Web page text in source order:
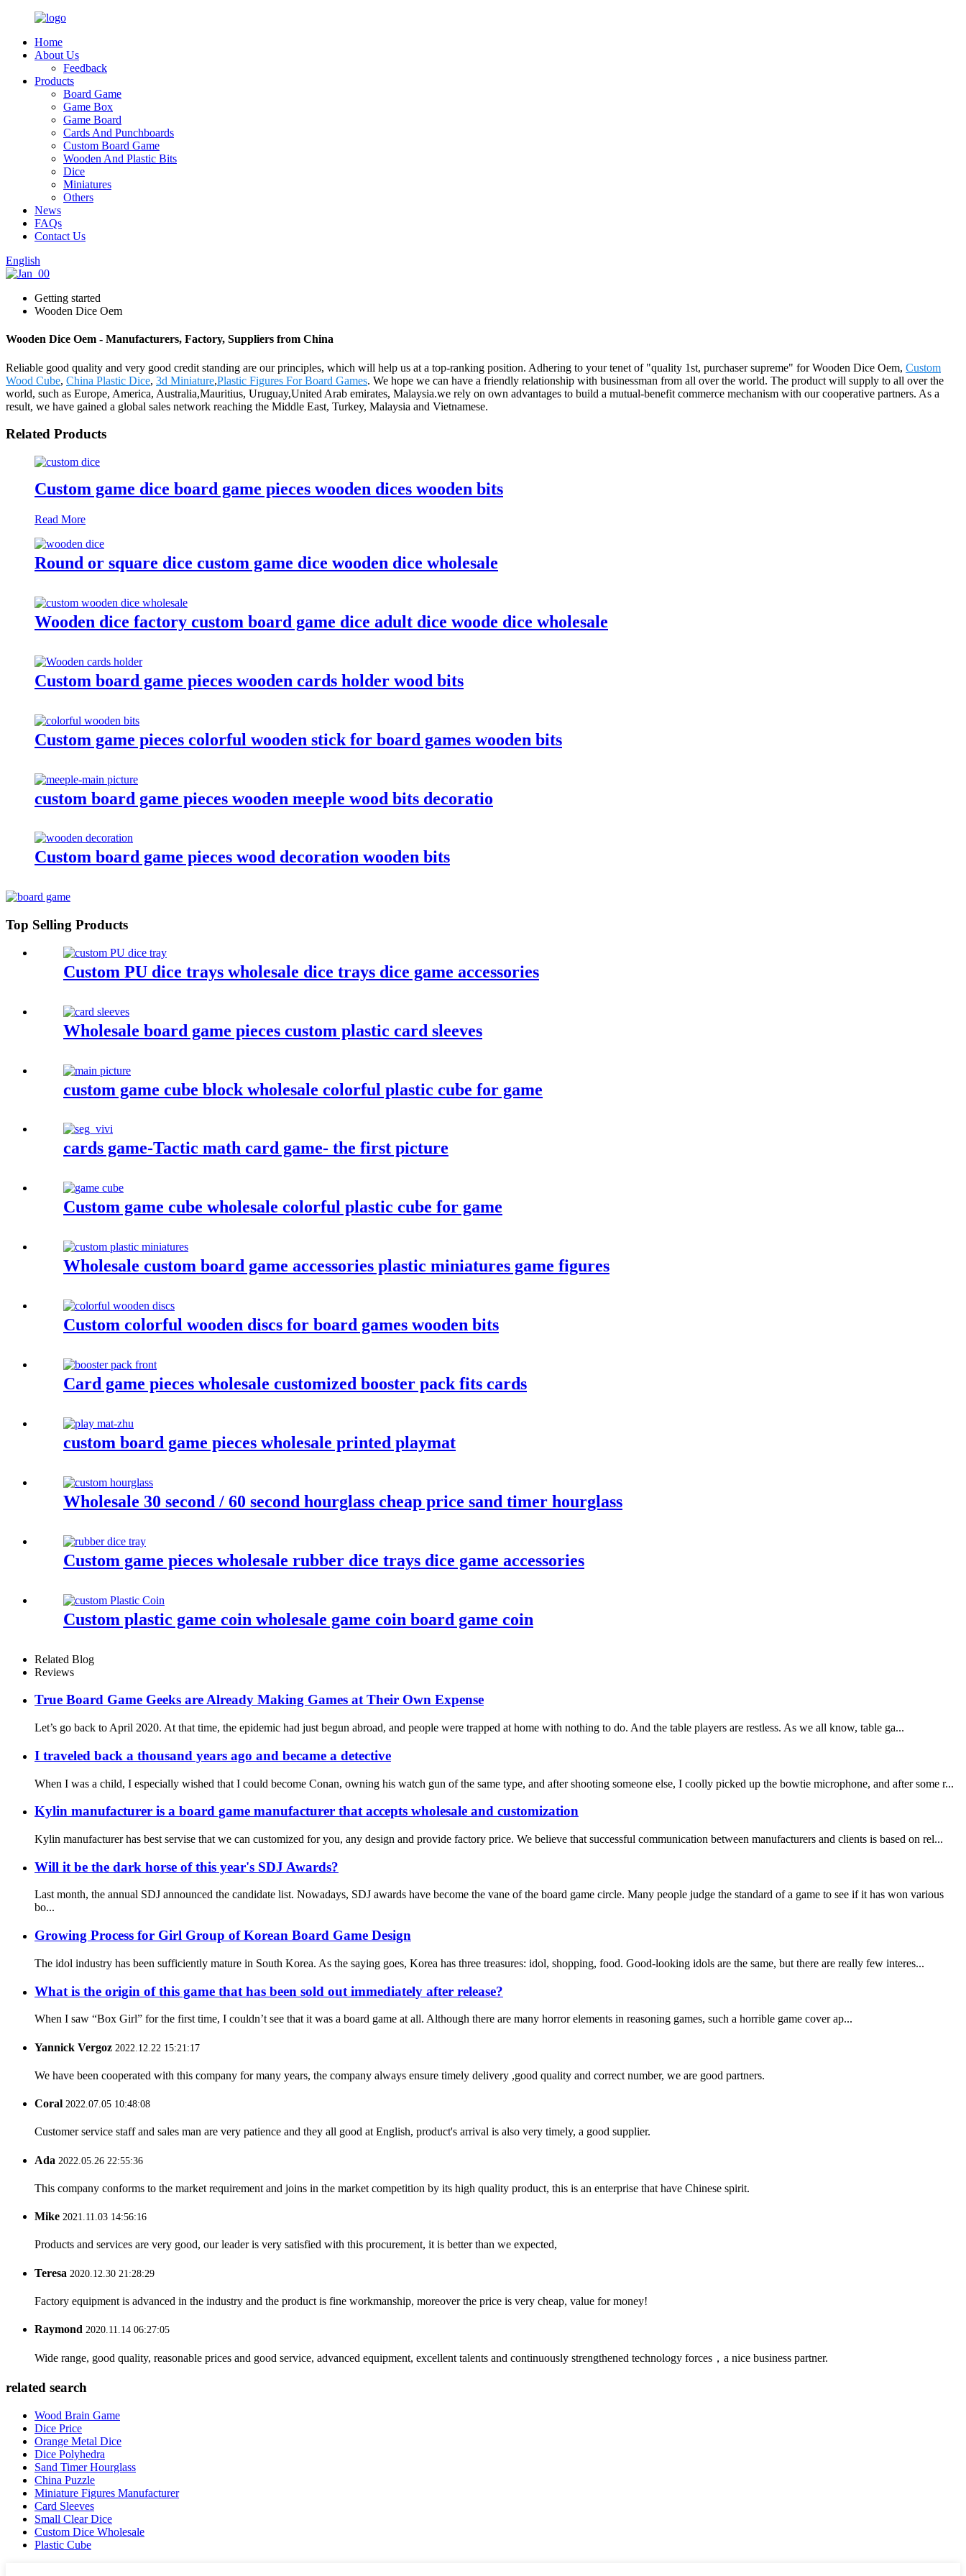
Home
About Us
Feedback
Products
Board Game
Game Box
Game Board
Cards And Punchboards
Custom Board Game
Wooden And Plastic Bits
Dice
Miniatures
Others
News
FAQs
Contact Us
English
Getting started
Wooden Dice Oem
Wooden Dice Oem - Manufacturers, Factory, Suppliers from China
Reliable good quality and very good credit standing are our principles, which will help us at a top-ranking position. Adhering to your tenet of "quality 1st, purchaser supreme" for Wooden Dice Oem, Custom
Wood Cube, China Plastic Dice, 3d Miniature,Plastic Figures For Board Games. We hope we can have a friendly relationship with businessman from all over the world. The product will supply to all over the
world, such as Europe, America, Australia,Mauritius, Uruguay,United Arab emirates, Malaysia.we rely on own advantages to build a mutual-benefit commerce mechanism with our cooperative partners. As a
result, we have gained a global sales network reaching the Middle East, Turkey, Malaysia and Vietnamese.
Related Products
Custom game dice board game pieces wooden dices wooden bits
Read More
Round or square dice custom game dice wooden dice wholesale
Wooden dice factory custom board game dice adult dice woode dice wholesale
Custom board game pieces wooden cards holder wood bits
Custom game pieces colorful wooden stick for board games wooden bits
custom board game pieces wooden meeple wood bits decoratio
Custom board game pieces wood decoration wooden bits
Top Selling Products
Custom PU dice trays wholesale dice trays dice game accessories
Wholesale board game pieces custom plastic card sleeves
custom game cube block wholesale colorful plastic cube for game
cards game-Tactic math card game- the first picture
Custom game cube wholesale colorful plastic cube for game
Wholesale custom board game accessories plastic miniatures game figures
Custom colorful wooden discs for board games wooden bits
Card game pieces wholesale customized booster pack fits cards
custom board game pieces wholesale printed playmat
Wholesale 30 second / 60 second hourglass cheap price sand timer hourglass
Custom game pieces wholesale rubber dice trays dice game accessories
Custom plastic game coin wholesale game coin board game coin
Related Blog
Reviews
True Board Game Geeks are Already Making Games at Their Own Expense
Let’s go back to April 2020. At that time, the epidemic had just begun abroad, and people were trapped at home with nothing to do. And the table players are restless. As we all know, table ga...
I traveled back a thousand years ago and became a detective
When I was a child, I especially wished that I could become Conan, owning his watch gun of the same type, and after shooting someone else, I coolly picked up the bowtie microphone, and after some r...
Kylin manufacturer is a board game manufacturer that accepts wholesale and customization
Kylin manufacturer has best servise that we can customized for you, any design and provide factory price. We believe that successful communication between manufacturers and clients is based on rel...
Will it be the dark horse of this year's SDJ Awards?
Last month, the annual SDJ announced the candidate list. Nowadays, SDJ awards have become the vane of the board game circle. Many people judge the standard of a game to see if it has won various
bo...
Growing Process for Girl Group of Korean Board Game Design
The idol industry has been sufficiently mature in South Korea. As the saying goes, Korea has three treasures: idol, shopping, food. Good-looking idols are the same, but there are really few interes...
What is the origin of this game that has been sold out immediately after release?
When I saw “Box Girl” for the first time, I couldn’t see that it was a board game at all. Although there are many horror elements in reasoning games, such a horrible game cover ap...
Yannick Vergoz 2022.12.22 15:21:17
We have been cooperated with this company for many years, the company always ensure timely delivery ,good quality and correct number, we are good partners.
Coral 2022.07.05 10:48:08
Customer service staff and sales man are very patience and they all good at English, product's arrival is also very timely, a good supplier.
Ada 2022.05.26 22:55:36
This company conforms to the market requirement and joins in the market competition by its high quality product, this is an enterprise that have Chinese spirit.
Mike 2021.11.03 14:56:16
Products and services are very good, our leader is very satisfied with this procurement, it is better than we expected,
Teresa 2020.12.30 21:28:29
Factory equipment is advanced in the industry and the product is fine workmanship, moreover the price is very cheap, value for money!
Raymond 2020.11.14 06:27:05
Wide range, good quality, reasonable prices and good service, advanced equipment, excellent talents and continuously strengthened technology forces，a nice business partner.
related search
Wood Brain Game
Dice Price
Orange Metal Dice
Dice Polyhedra
Sand Timer Hourglass
China Puzzle
Miniature Figures Manufacturer
Card Sleeves
Small Clear Dice
Custom Dice Wholesale
Plastic Cube